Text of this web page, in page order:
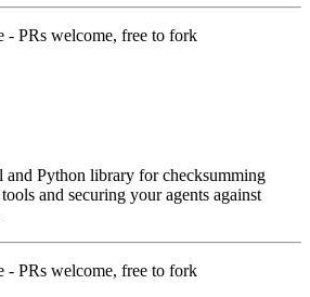
- PRs welcome, free to fork
Python library for checksumming
and securing your agents against
- PRs welcome, free to fork